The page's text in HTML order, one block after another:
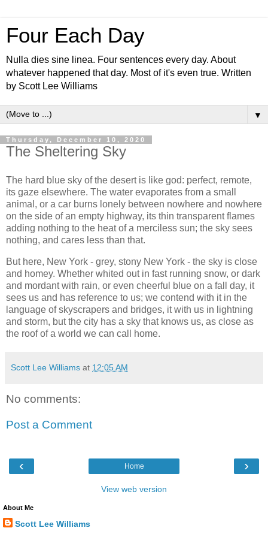
Four Each Day
Nulla dies sine linea. Four sentences every day. About
whatever happened that day. Most of it's even true. Written
by Scott Lee Williams
▼
Thursday, December 10, 2020
The Sheltering Sky
The hard blue sky of the desert is like god: perfect, remote,
its gaze elsewhere. The water evaporates from a small
animal, or a car burns lonely between nowhere and nowhere
on the side of an empty highway, its thin transparent flames
adding nothing to the heat of a merciless sun; the sky sees
nothing, and cares less than that.
But here, New York - grey, stony New York - the sky is close
and homey. Whether whited out in fast running snow, or dark
and mordant with rain, or even cheerful blue on a fall day, it
sees us and has reference to us; we contend with it in the
language of skyscrapers and bridges, it with us in lightning
and storm, but the city has a sky that knows us, as close as
the roof of a world we can call home.
Scott Lee Williams at 12:05 AM
No comments:
Post a Comment
‹ ›
Home
View web version
About Me
Scott Lee Williams